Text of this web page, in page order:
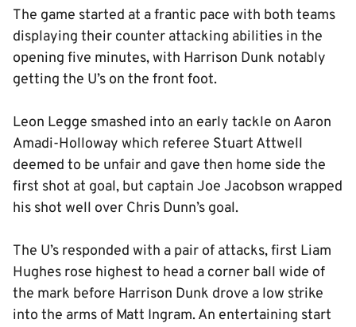
The game started at a frantic pace with both teams
displaying their counter attacking abilities in the
opening five minutes, with Harrison Dunk notably
getting the U’s on the front foot.
Leon Legge smashed into an early tackle on Aaron
Amadi-Holloway which referee Stuart Attwell
deemed to be unfair and gave then home side the
first shot at goal, but captain Joe Jacobson wrapped
his shot well over Chris Dunn’s goal.
The U’s responded with a pair of attacks, first Liam
Hughes rose highest to head a corner ball wide of
the mark before Harrison Dunk drove a low strike
into the arms of Matt Ingram. An entertaining start